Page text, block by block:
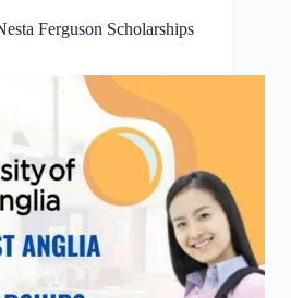
Ferguson Scholarships